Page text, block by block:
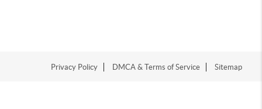
Privacy Policy DMCA & Terms of Service Sitemap